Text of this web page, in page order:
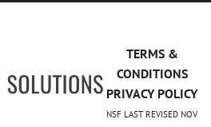
TERMS &
CONDITIONS
PRIVACY POLICY
NSF LAST REVISED NOV